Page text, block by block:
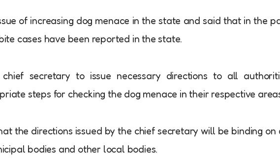
of increasing dog menace in the state and said that in the
cases have been reported in the state.
secretary to issue necessary directions to all
steps for checking the dog menace in their respective
the directions issued by the chief secretary will be binding on
bodies and other local bodies.